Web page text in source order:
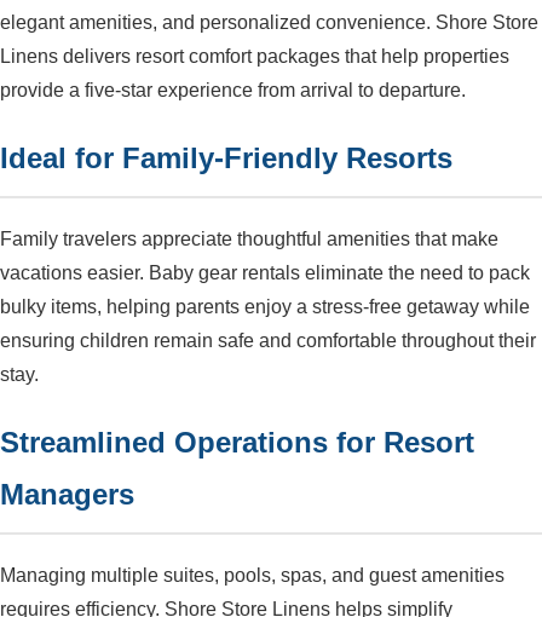
elegant amenities, and personalized convenience. Shore Store
Linens delivers resort comfort packages that help properties
provide a five-star experience from arrival to departure.
Ideal for Family-Friendly Resorts
Family travelers appreciate thoughtful amenities that make
vacations easier. Baby gear rentals eliminate the need to pack
bulky items, helping parents enjoy a stress-free getaway while
ensuring children remain safe and comfortable throughout their
stay.
Streamlined Operations for Resort
Managers
Managing multiple suites, pools, spas, and guest amenities
requires efficiency. Shore Store Linens helps simplify